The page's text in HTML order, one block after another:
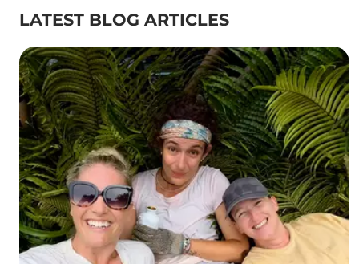
LATEST BLOG ARTICLES